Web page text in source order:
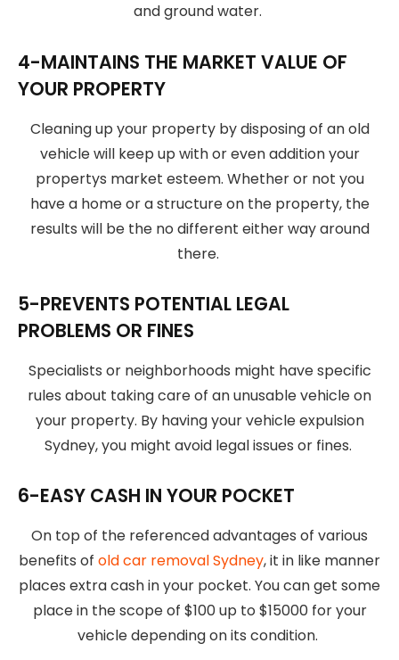
and ground water.
4-MAINTAINS THE MARKET VALUE OF
YOUR PROPERTY
Cleaning up your property by disposing of an old
vehicle will keep up with or even addition your
propertys market esteem. Whether or not you
have a home or a structure on the property, the
results will be the no different either way around
there.
5-PREVENTS POTENTIAL LEGAL
PROBLEMS OR FINES
Specialists or neighborhoods might have specific
rules about taking care of an unusable vehicle on
your property. By having your vehicle expulsion
Sydney, you might avoid legal issues or fines.
6-EASY CASH IN YOUR POCKET
On top of the referenced advantages of various
benefits of old car removal Sydney, it in like manner
places extra cash in your pocket. You can get some
place in the scope of $100 up to $15000 for your
vehicle depending on its condition.